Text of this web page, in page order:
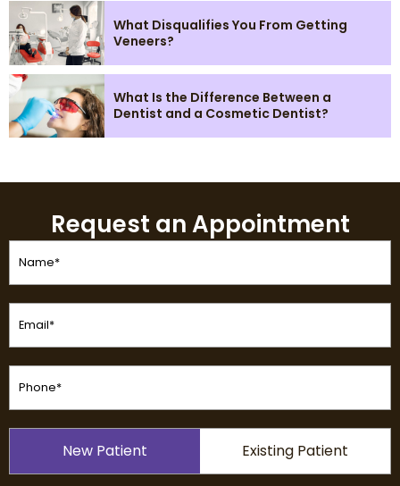
What Disqualifies You From Getting
Veneers?
What Is the Difference Between a
Dentist and a Cosmetic Dentist?
Request an Appointment
Name
(Required)
Email
(Required)
Phone
(Required)
(Required)
New Patient Existing Patient